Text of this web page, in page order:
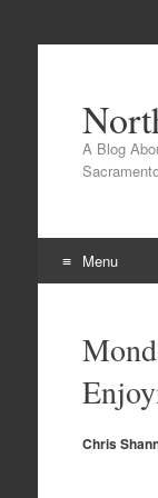
A Blog
Menu
content
Chris